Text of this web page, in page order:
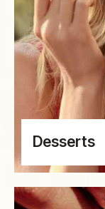
Desserts